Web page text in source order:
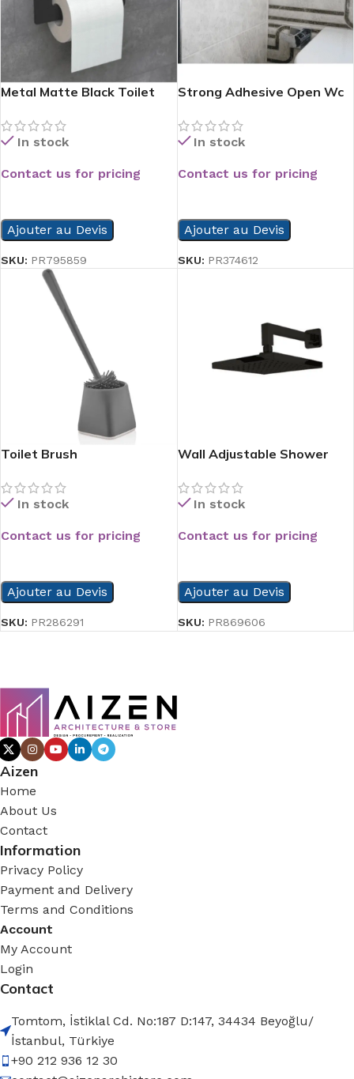
Metal Matte Black Toilet
Shelf
In stock
Contact us for pricing
Ajouter au Devis
SKU: PR795859
Strong Adhesive Open Wc
In stock
Contact us for pricing
Ajouter au Devis
SKU: PR374612
Toilet Brush
In stock
Contact us for pricing
Ajouter au Devis
SKU: PR286291
Wall Adjustable Shower
In stock
Contact us for pricing
Ajouter au Devis
SKU: PR869606
Aizen
Home
About Us
Contact
Information
Privacy Policy
Payment and Delivery
Terms and Conditions
Account
My Account
Login
Contact
Tomtom, İstiklal Cd. No:187 D:147, 34434 Beyoğlu/
İstanbul, Türkiye
+90 212 936 12 30